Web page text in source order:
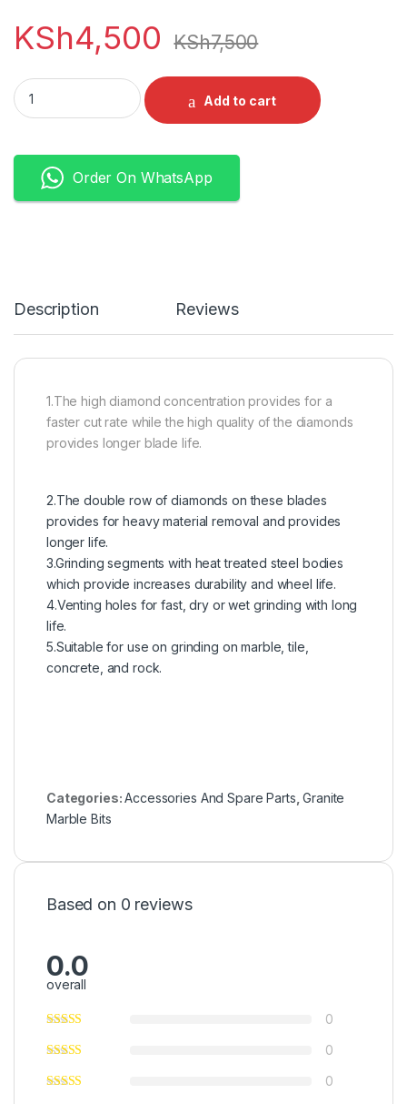
KSh4,500 KSh7,500
Stone Profile Wheel Vacuum Brazed Diamond Grinding Cup
Add to cart
Order On WhatsApp
Description Reviews
1.The high diamond concentration provides for a
faster cut rate while the high quality of the diamonds
provides longer blade life.
2.The double row of diamonds on these blades
provides for heavy material removal and provides
longer life.
3.Grinding segments with heat treated steel bodies
which provide increases durability and wheel life.
4.Venting holes for fast, dry or wet grinding with long
life.
5.Suitable for use on grinding on marble, tile,
concrete, and rock.
Categories:Accessories And Spare Parts,Granite
Marble Bits
Based on 0 reviews
0.0
overall
0
0
0